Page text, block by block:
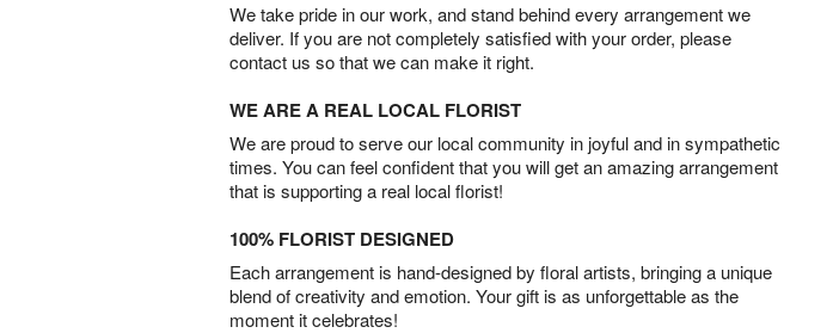
We take pride in our work, and stand behind every arrangement we
deliver. If you are not completely satisfied with your order, please
contact us so that we can make it right.
WE ARE A REAL LOCAL FLORIST
We are proud to serve our local community in joyful and in sympathetic
times. You can feel confident that you will get an amazing arrangement
that is supporting a real local florist!
100% FLORIST DESIGNED
Each arrangement is hand-designed by floral artists, bringing a unique
blend of creativity and emotion. Your gift is as unforgettable as the
moment it celebrates!